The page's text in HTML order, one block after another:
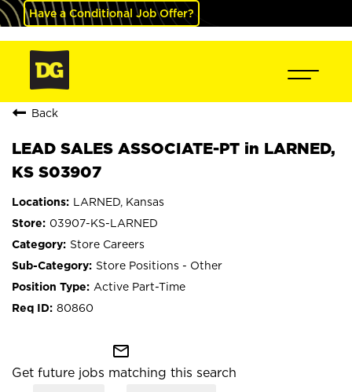
Have a Conditional Job Offer?
Back
LEAD SALES ASSOCIATE-PT in LARNED,
KS S03907
LARNED, Kansas
03907-KS-LARNED
Store Careers
Store Positions - Other
Active Part-Time
80860
mail_outline
Get future jobs matching this search